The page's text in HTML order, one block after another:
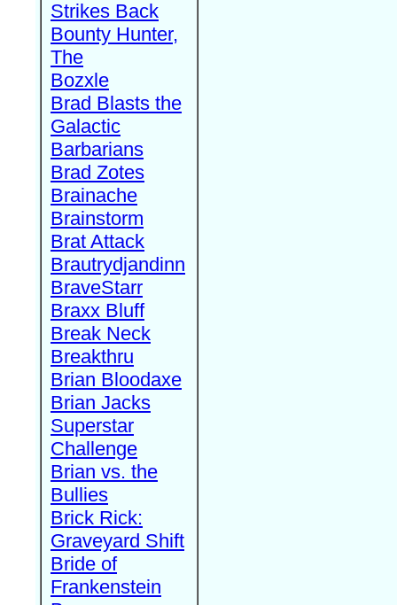
Strikes Back
Bounty Hunter,
The
Bozxle
Brad Blasts the
Galactic
Barbarians
Brad Zotes
Brainache
Brainstorm
Brat Attack
Brautrydjandinn
BraveStarr
Braxx Bluff
Break Neck
Breakthru
Brian Bloodaxe
Brian Jacks
Superstar
Challenge
Brian vs. the
Bullies
Brick Rick:
Graveyard Shift
Bride of
Frankenstein